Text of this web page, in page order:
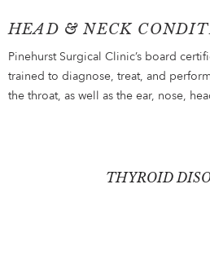
HEAD & NECK
Pinehurst Surgical Clinic’s board
trained to diagnose, treat, and
the throat, as well as the ear, nose,
THYROID